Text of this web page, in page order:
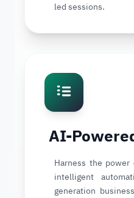
led sessions.
AI-
Harness the
intelligent
generation